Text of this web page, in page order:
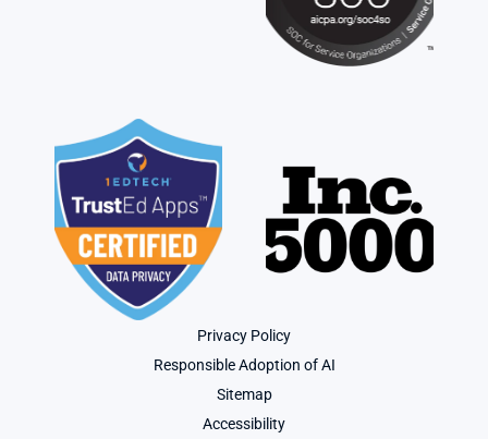
Privacy Policy
Responsible Adoption of AI
Sitemap
Accessibility